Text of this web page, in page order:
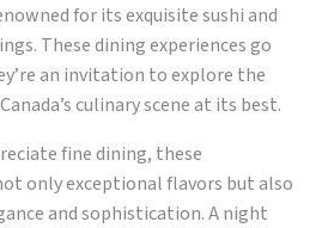
for its exquisite sushi and
These dining experiences go
an invitation to explore the
culinary scene at its best.
fine dining, these
only exceptional flavors but also
and sophistication. A night